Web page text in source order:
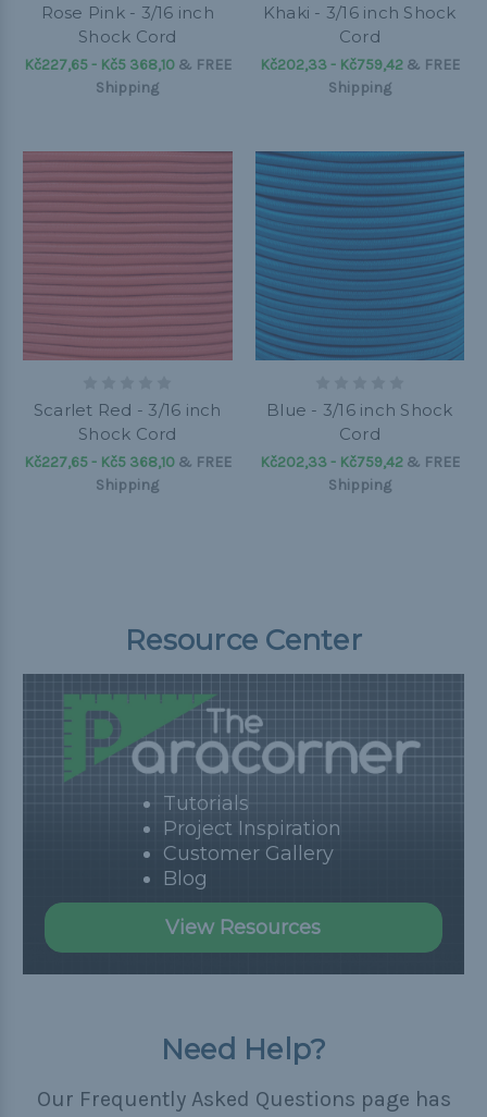
Rose Pink - 3/16 inch
Shock Cord
Kč227,65 - Kč5 368,10& FREE
Shipping
Khaki - 3/16 inch Shock
Cord
Kč202,33 - Kč759,42& FREE
Shipping
Scarlet Red - 3/16 inch
Shock Cord
Kč227,65 - Kč5 368,10& FREE
Shipping
Blue - 3/16 inch Shock
Cord
Kč202,33 - Kč759,42& FREE
Shipping
Resource Center
Tutorials
Project Inspiration
Customer Gallery
Blog
View Resources
Need Help?
Our Frequently Asked Questions page has